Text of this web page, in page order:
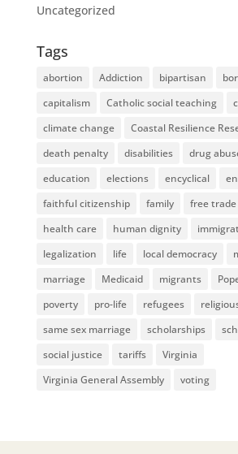
Uncategorized
Tags
abortion Addiction bipartisan
capitalism
Catholic social teaching
climate change
Coastal Resilience
death penalty
disabilities drug
education
elections encyclical
faithful citizenship
family free trade
health care
human dignity
legalization
life local democracy
marriage
Medicaid migrants
poverty
pro-life refugees
same sex marriage
scholarships
social justice
tariffs
Virginia
Virginia General Assembly
voting